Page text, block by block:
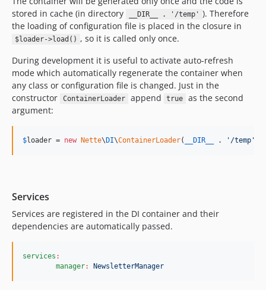
stored in cache (in directory
__DIR__ . '/temp' ). Therefore
the loading of configuration file is placed in the closure in
$loader->load() , so it is called only once.
During development it is useful to activate auto-refresh
mode which automatically regenerate the container when
any class or configuration file is changed. Just in the
constructor
ContainerLoader append true
as the second
argument:
$loader = new Nette\ DI\ContainerLoader( __DIR__ . ' /temp '
Services
Services are registered in the DI container and their
dependencies are automatically passed.
services :
manager: NewsletterManager